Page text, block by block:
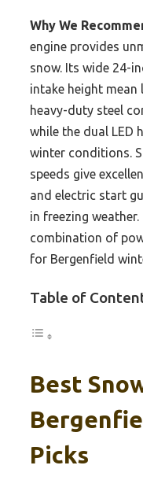
Why We
engine provides
snow. Its wide 24-
intake height mean
heavy-duty steel
while the dual LED
winter conditions.
speeds give
and electric start
in freezing
combination of
for Bergenfield
Table of
Best
Picks